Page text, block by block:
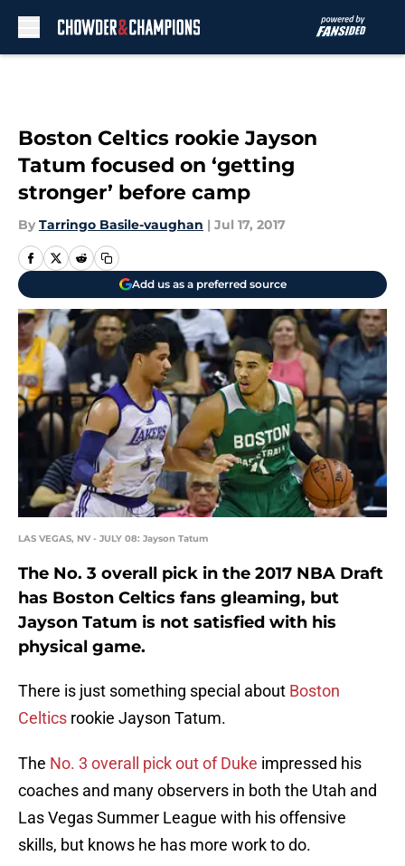
Boston Celtics rookie Jayson
Tatum focused on ‘getting
stronger’ before camp
By Tarringo Basile-vaughan | Jul 17, 2017
Add us as a preferred source
LAS VEGAS, NV - JULY 08: Jayson Tatum
The No. 3 overall pick in the 2017 NBA Draft
has Boston Celtics fans gleaming, but
Jayson Tatum is not satisfied with his
physical game.
There is just something special about Boston
Celtics rookie Jayson Tatum.
The No. 3 overall pick out of Duke impressed his
coaches and many observers in both the Utah and
Las Vegas Summer League with his offensive
skills, but knows he has more work to do.